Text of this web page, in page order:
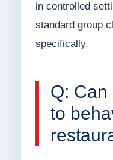
in controlled
standard group
specifically.
Q: Can
to